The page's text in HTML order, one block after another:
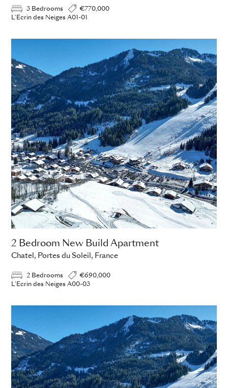
3 Bedrooms
€770,000
L'Ecrin des Neiges A01-01
2 Bedroom New Build Apartment
Chatel, Portes du Soleil, France
2 Bedrooms
€690,000
L'Ecrin des Neiges A00-03